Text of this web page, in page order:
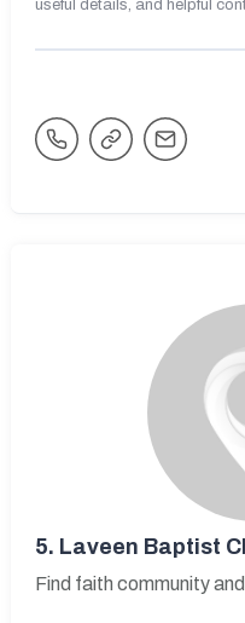
useful details, and helpful
5. Laveen Baptist
Find faith community